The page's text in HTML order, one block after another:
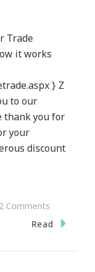
Trade
it works
} Z
to our
thank you for
your
discount
2 Comments
Z
Read